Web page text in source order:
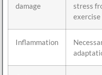
damage
stress
exercise
Inflammation